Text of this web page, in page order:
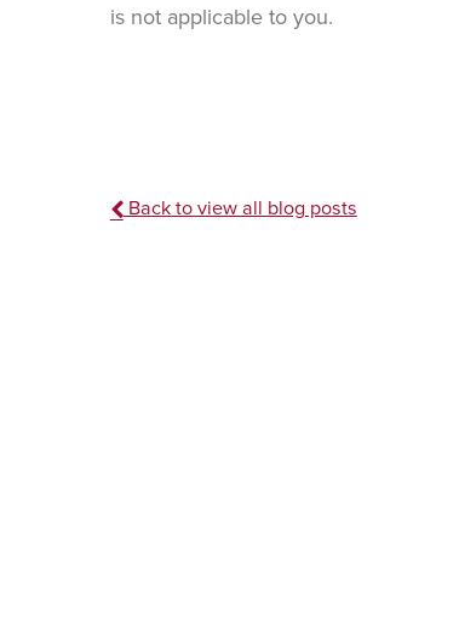
is not applicable to you.
Back to view all blog posts